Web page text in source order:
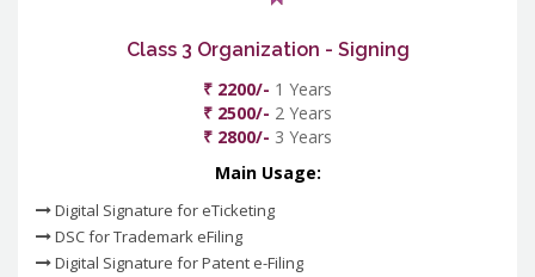
Class 3 Organization - Signing
₹ 2200/- 1 Years
₹ 2500/- 2 Years
₹ 2800/- 3 Years
Main Usage:
Digital Signature for eTicketing
DSC for Trademark eFiling
Digital Signature for Patent e-Filing